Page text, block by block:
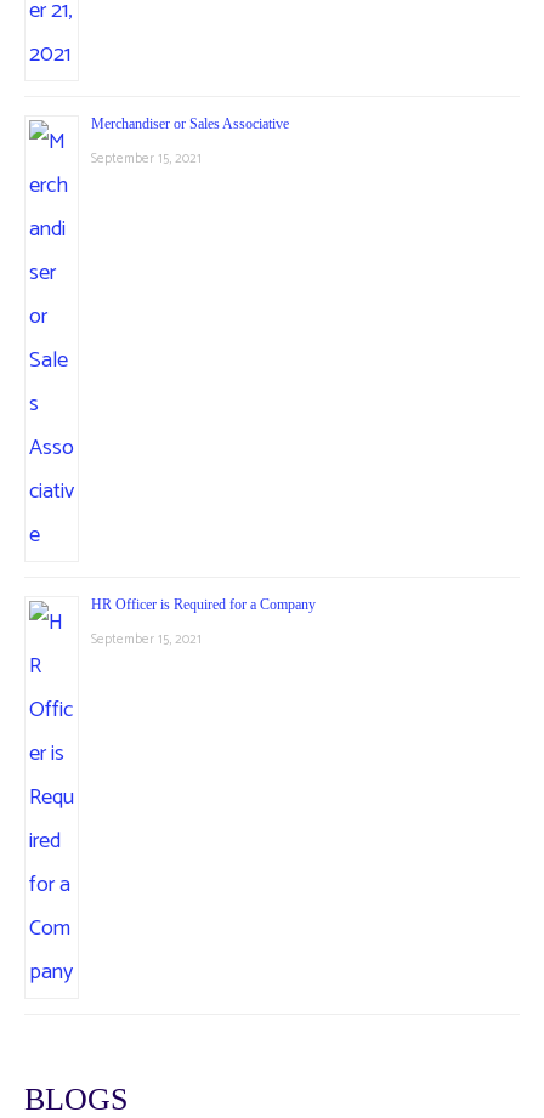
Merchandiser or Sales Associative
September 15, 2021
HR Officer is Required for a Company
September 15, 2021
BLOGS